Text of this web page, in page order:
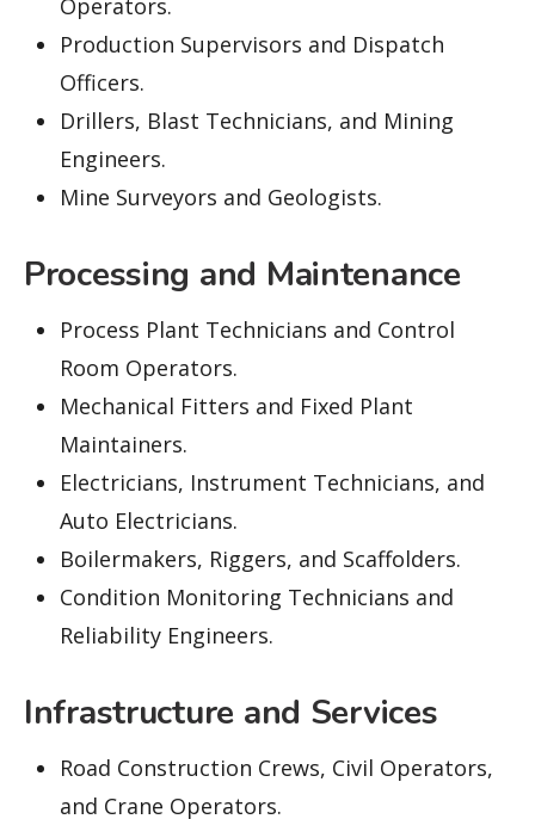
Production Supervisors and Dispatch
Officers.
Drillers, Blast Technicians, and Mining
Engineers.
Mine Surveyors and Geologists.
Processing and Maintenance
Process Plant Technicians and Control
Room Operators.
Mechanical Fitters and Fixed Plant
Maintainers.
Electricians, Instrument Technicians, and
Auto Electricians.
Boilermakers, Riggers, and Scaffolders.
Condition Monitoring Technicians and
Reliability Engineers.
Infrastructure and Services
Road Construction Crews, Civil Operators,
and Crane Operators.